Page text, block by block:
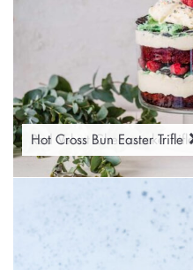
Red Velvet Cheesecake
Hot Cross Bun Easter Trifle